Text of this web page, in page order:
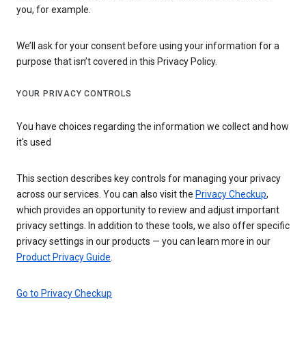
you, for example.
We’ll ask for your consent before using your information for a
purpose that isn’t covered in this Privacy Policy.
YOUR PRIVACY CONTROLS
You have choices regarding the information we collect and how
it's used
This section describes key controls for managing your privacy
across our services. You can also visit the Privacy Checkup,
which provides an opportunity to review and adjust important
privacy settings. In addition to these tools, we also offer specific
privacy settings in our products — you can learn more in our
Product Privacy Guide
Go to Privacy Checkup